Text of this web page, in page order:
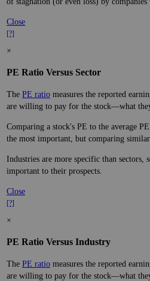
Close
[?]
×
PE Ratio Versus Sector
The PE ratio measures the reported
are willing to pay for the stock—what
Comparing a stock's PE to the average
the most important, but comparing
Industries are more specific than sectors,
important to their prospects.
Close
[?]
×
PE Ratio Versus Industry
The PE ratio measures the reported
are willing to pay for the stock—what